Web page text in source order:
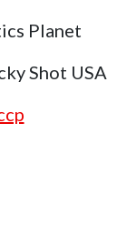
Planet
Shot USA